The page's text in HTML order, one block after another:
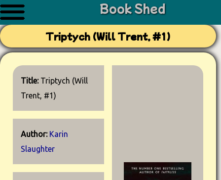
Book Shed
Triptych (Will Trent, #1)
Title: Triptych (Will
Trent, #1)
Author: Karin
Slaughter